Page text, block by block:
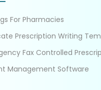
For Pharmacies
Prescription Writing
Fax Controlled
Management Software